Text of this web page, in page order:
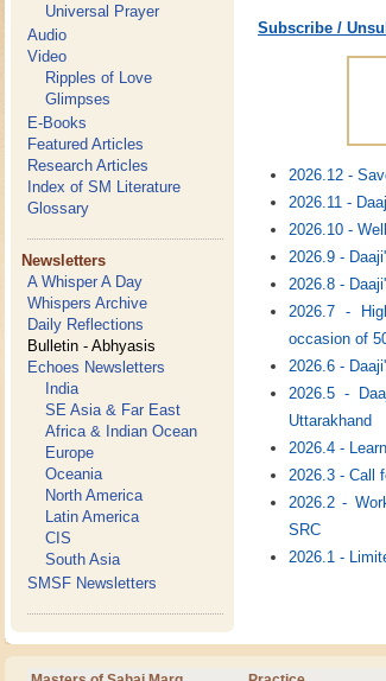
Universal Prayer
Audio
Video
Ripples of Love
Glimpses
E-Books
Featured Articles
Research Articles
Index of SM Literature
Glossary
Newsletters
A Whisper A Day
Whispers Archive
Daily Reflections
Bulletin - Abhyasis
Echoes Newsletters
India
SE Asia & Far East
Africa & Indian Ocean
Europe
Oceania
North America
Latin America
CIS
South Asia
SMSF Newsletters
Subscribe /
2026.12 -
2026.11 -
2026.10 -
2026.9 -
2026.8 -
2026.7 -
occasion of
2026.6 -
2026.5 -
Uttarakhand
2026.4 -
2026.3 - Call
2026.2 -
SRC
2026.1 -